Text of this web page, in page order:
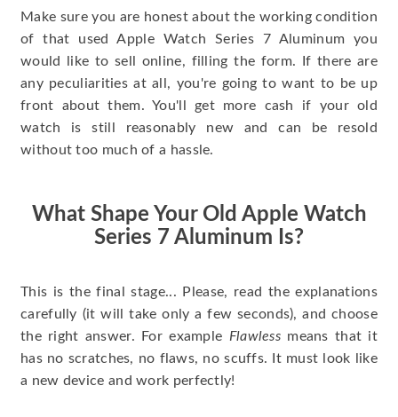
Make sure you are honest about the working condition
of that used Apple Watch Series 7 Aluminum you
would like to sell online, filling the form. If there are
any peculiarities at all, you're going to want to be up
front about them. You'll get more cash if your old
watch is still reasonably new and can be resold
without too much of a hassle.
What Shape Your Old Apple Watch
Series 7 Aluminum Is?
This is the final stage... Please, read the explanations
carefully (it will take only a few seconds), and choose
the right answer. For example Flawless means that it
has no scratches, no flaws, no scuffs. It must look like
a new device and work perfectly!